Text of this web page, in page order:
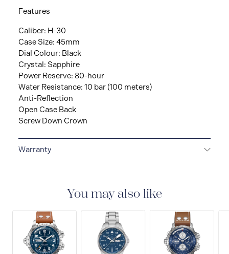
Features
Caliber: H-30
Case Size: 45mm
Dial Colour: Black
Crystal: Sapphire
Power Reserve: 80-hour
Water Resistance: 10 bar (100 meters)
Anti-Reflection
Open Case Back
Screw Down Crown
Warranty
warranty that covers the repair of any manufacturing
You may also like